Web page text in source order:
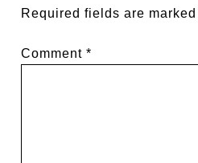
Required fields are
Comment*